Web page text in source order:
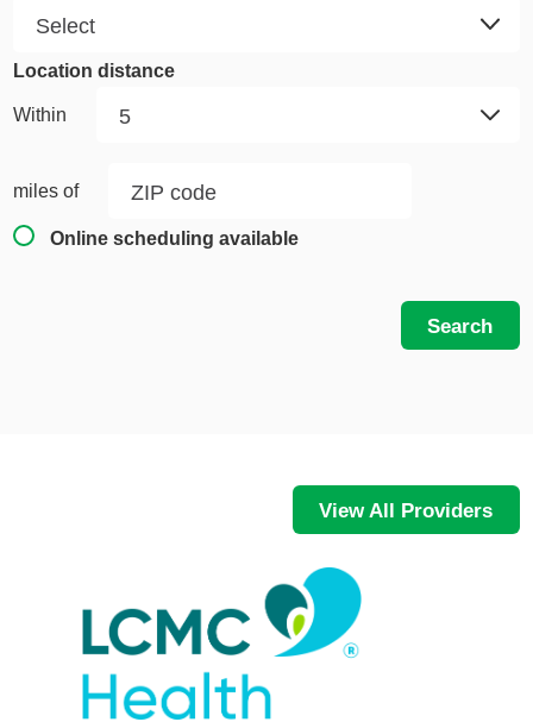
Location distance
Within
miles of
Online scheduling available
Search
View All Providers